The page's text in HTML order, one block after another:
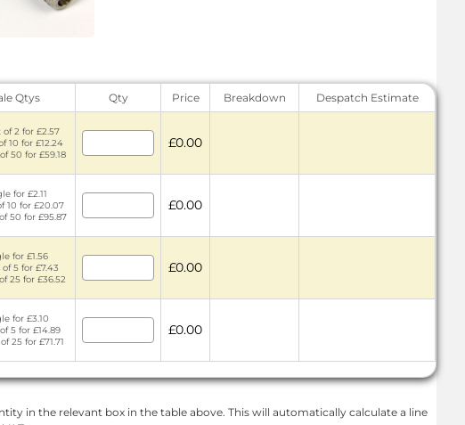
Qtys Qty Price Breakdown Despatch Estimate
2 for £2.57
10 for £12.24
50 for £59.18
£0.00
for £2.11
10 for £20.07
50 for £95.87
£0.00
for £1.56
5 for £7.43
25 for £36.52
£0.00
for £3.10
5 for £14.89
25 for £71.71
£0.00
in the relevant box in the table above. This will automatically calculate a line